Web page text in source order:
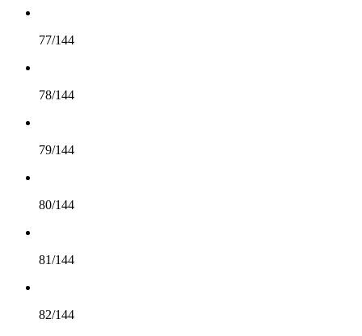
77/144
78/144
79/144
80/144
81/144
82/144